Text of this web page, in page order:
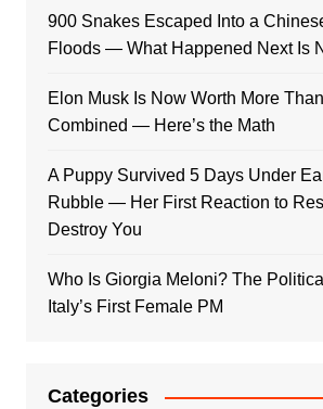
900 Snakes Escaped Into a
Floods — What Happened Next Is
Elon Musk Is Now Worth More
Combined — Here’s the Math
A Puppy Survived 5 Days Under
Rubble — Her First Reaction to
Destroy You
Who Is Giorgia Meloni? The
Italy’s First Female PM
Categories